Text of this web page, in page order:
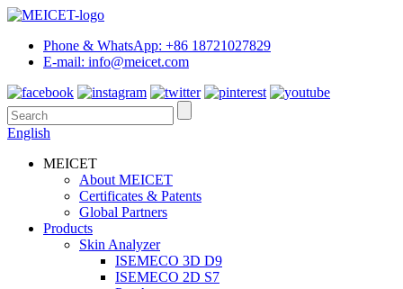
Phone & WhatsApp: +86 18721027829
E-mail: info@meicet.com
English
MEICET
About MEICET
Certificates & Patents
Global Partners
Products
Skin Analyzer
ISEMECO 3D D9
ISEMECO 2D S7